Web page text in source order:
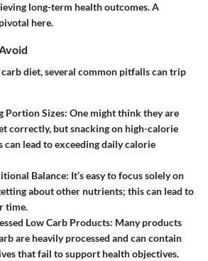
long-term health outcomes. A
here.
diet, several common pitfalls can trip
Portion Sizes: One might think they are
correctly, but snacking on high-calorie
can lead to exceeding daily calorie
Balance: It’s easy to focus solely on
about other nutrients; this can lead to
time.
Low Carb Products: Many products
are heavily processed and can contain
that fail to support health objectives.